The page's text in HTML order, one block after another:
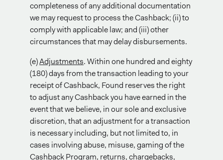
completeness of any additional documentation
we may request to process the Cashback; (ii) to
comply with applicable law; and (iii) other
circumstances that may delay disbursements.
(e)Adjustments. Within one hundred and eighty
(180) days from the transaction leading to your
receipt of Cashback, Found reserves the right
to adjust any Cashback you have earned in the
event that we believe, in our sole and exclusive
discretion, that an adjustment for a transaction
is necessary including, but not limited to, in
cases involving abuse, misuse, gaming of the
Cashback Program, returns, chargebacks,